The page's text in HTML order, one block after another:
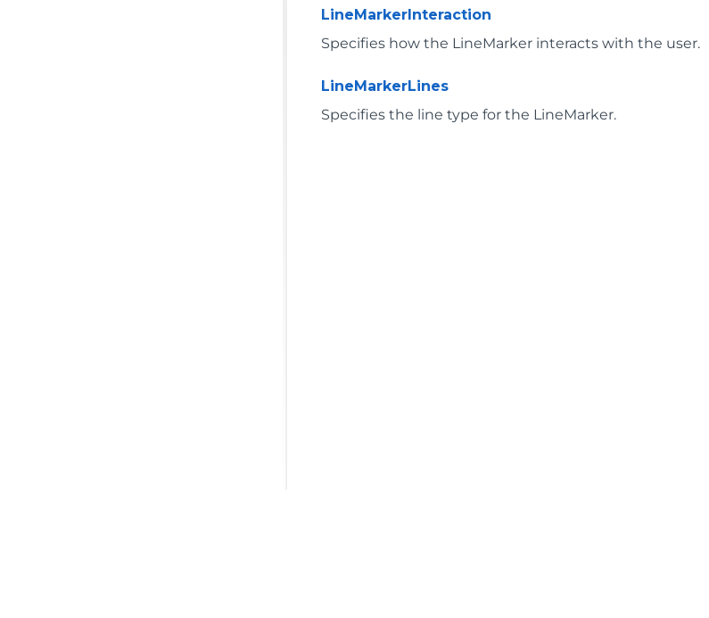
LineMarkerInteraction
Specifies how the LineMarker interacts with the user.
LineMarkerLines
Specifies the line type for the LineMarker.